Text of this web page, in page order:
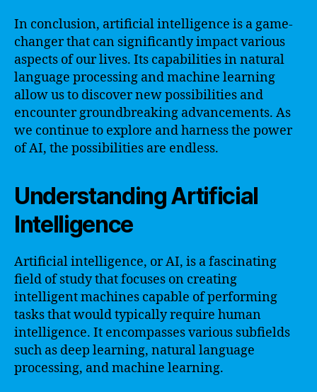
In conclusion, artificial intelligence is a game-
changer that can significantly impact various
aspects of our lives. Its capabilities in natural
language processing and machine learning
allow us to discover new possibilities and
encounter groundbreaking advancements. As
we continue to explore and harness the power
of AI, the possibilities are endless.
Understanding Artificial
Intelligence
Artificial intelligence, or AI, is a fascinating
field of study that focuses on creating
intelligent machines capable of performing
tasks that would typically require human
intelligence. It encompasses various subfields
such as deep learning, natural language
processing, and machine learning.